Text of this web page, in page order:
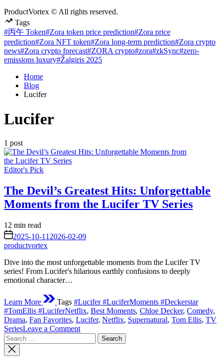
ProductVortex © All rights reserved.
Tags
#丙午 Token#Zora token price prediction#Zora price
prediction#Zora NFT token#Zora long-term prediction#Zora crypto
news#Zora crypto forecast#ZORA crypto#zora#zkSync#zero-
emissions luxury#Žalgiris 2025
Home
Blog
Lucifer
Lucifer
1 post
Posted
Editor's Pick
The Devil’s Greatest Hits: Unforgettable
Moments from the Lucifer TV Series
Estimated
read
time
12 min read
on 2025-10-11 2026-02-09
productvortex
Dive into the most unforgettable moments from the Lucifer TV
series! From Lucifer's hilarious earthly confusions to deeply
emotional character…
Learn More Tags #Lucifer #LuciferMoments #Deckerstar
#TomEllis #LuciferNetflix, Best Moments, Chloe Decker, Comedy,
Drama, Fan Favorites, Lucifer, Netflix, Supernatural, Tom Ellis, TV
SeriesLeave a Commenton
Devil’s
Search
for: